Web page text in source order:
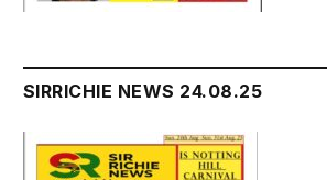
SIRRICHIE NEWS 24.08.25